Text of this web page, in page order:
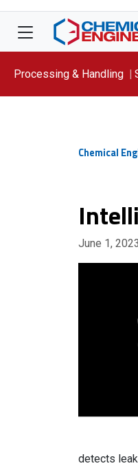
Processing & Handling
Chemical
June 1, 2023
detects